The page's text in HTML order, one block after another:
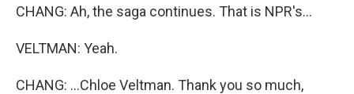
CHANG: Ah, the saga continues. That is NPR's...
VELTMAN: Yeah.
CHANG: ...Chloe Veltman. Thank you so much,